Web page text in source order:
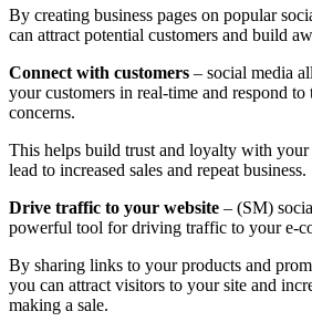
By creating business pages on popular
can attract potential customers and build
Connect with customers – social media
your customers in real-time and respond to
concerns.
This helps build trust and loyalty with your
lead to increased sales and repeat business.
Drive traffic to your website – (SM)
powerful tool for driving traffic to your e-
By sharing links to your products and
you can attract visitors to your site and
making a sale.